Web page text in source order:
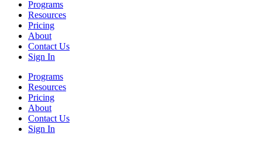
Programs
Resources
Pricing
About
Contact Us
Sign In
Programs
Resources
Pricing
About
Contact Us
Sign In